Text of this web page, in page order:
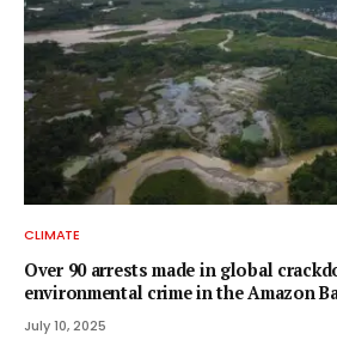
CLIMATE
Over 90 arrests made in global
environmental crime in the Amazon
July 10, 2025